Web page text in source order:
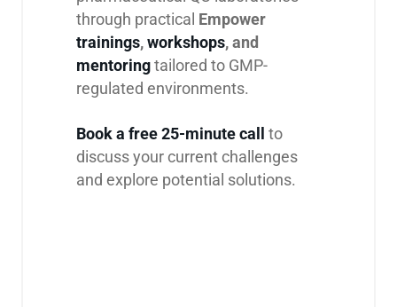
through practical Empower
trainings,workshops, and
mentoringtailored to GMP-
regulated environments.
Book a free 25-minute call to
discuss your current challenges
and explore potential solutions.